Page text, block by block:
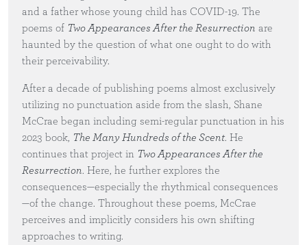
and a father whose young child has COVID-19. The
poems of Two Appearances After the Resurrection are
haunted by the question of what one ought to do with
their perceivability.
After a decade of publishing poems almost exclusively
utilizing no punctuation aside from the slash, Shane
McCrae began including semi-regular punctuation in his
2023 book, The Many Hundreds of the Scent. He
continues that project in Two Appearances After the
Resurrection. Here, he further explores the
consequences—especially the rhythmical consequences
—of the change. Throughout these poems, McCrae
perceives and implicitly considers his own shifting
approaches to writing.